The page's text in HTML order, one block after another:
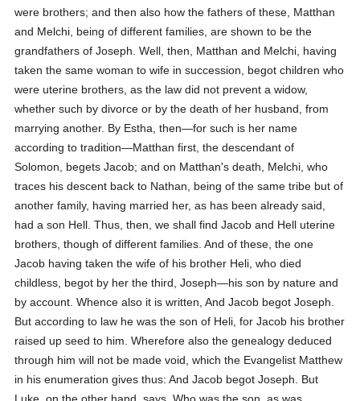
were brothers; and then also how the fathers of these, Matthan
and Melchi, being of different families, are shown to be the
grandfathers of Joseph. Well, then, Matthan and Melchi, having
taken the same woman to wife in succession, begot children who
were uterine brothers, as the law did not prevent a widow,
whether such by divorce or by the death of her husband, from
marrying another. By Estha, then—for such is her name
according to tradition—Matthan first, the descendant of
Solomon, begets Jacob; and on Matthan's death, Melchi, who
traces his descent back to Nathan, being of the same tribe but of
another family, having married her, as has been already said,
had a son Hell. Thus, then, we shall find Jacob and Hell uterine
brothers, though of different families. And of these, the one
Jacob having taken the wife of his brother Heli, who died
childless, begot by her the third, Joseph—his son by nature and
by account. Whence also it is written,And Jacob begot Joseph.
But according to law he was the son of Heli, for Jacob his brother
raised up seed to him. Wherefore also the genealogy deduced
through him will not be made void, which the Evangelist Matthew
in his enumeration gives thus:And Jacob begot Joseph.
But